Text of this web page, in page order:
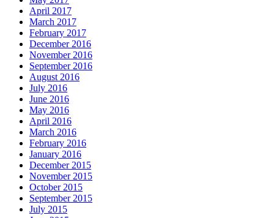
April 2017
March 2017
February 2017
December 2016
November 2016
September 2016
August 2016
July 2016
June 2016
May 2016
April 2016
March 2016
February 2016
January 2016
December 2015
November 2015
October 2015
September 2015
July 2015